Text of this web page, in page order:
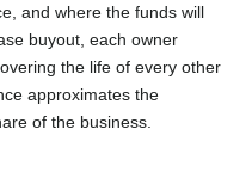
and where the funds will
buyout, each owner
the life of every other
approximates the
of the business.